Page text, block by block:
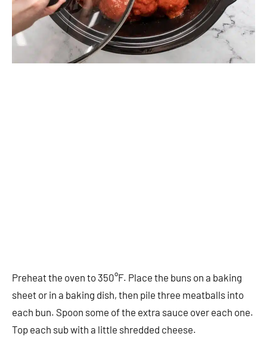
Preheat the oven to 350°F. Place the buns on a baking
sheet or in a baking dish, then pile three meatballs into
each bun. Spoon some of the extra sauce over each one.
Top each sub with a little shredded cheese.